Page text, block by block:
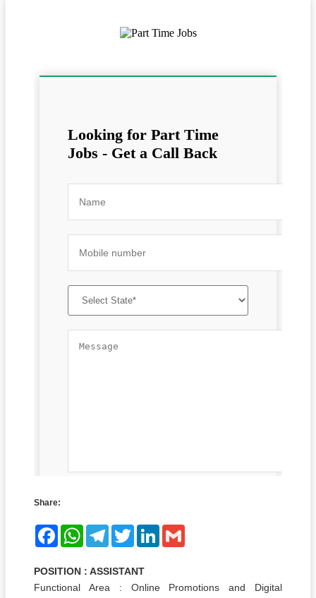
Share:
FacebookWhatsAppTelegramTwitterLinkedIn
POSITION : ASSISTANT
Functional Area : Online Promotions and Digital